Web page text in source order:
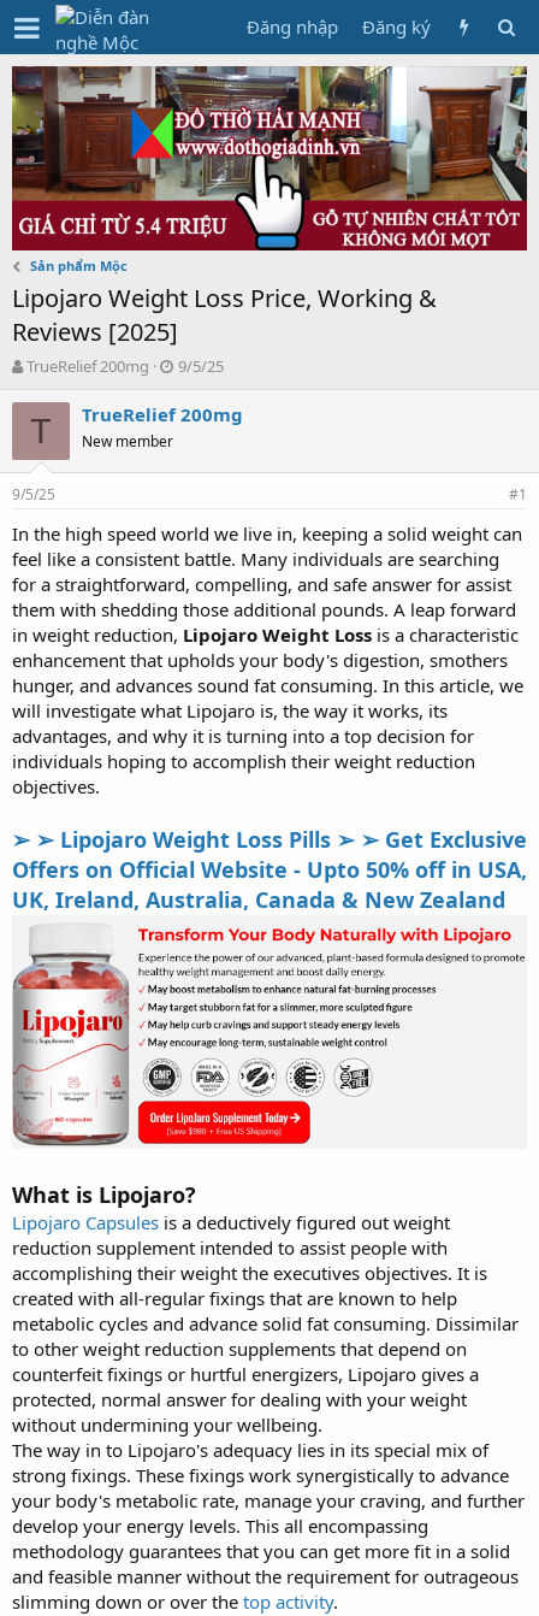
Đăng nhập Đăng ký
Sản phẩm Mộc
Lipojaro Weight Loss Price, Working &
Reviews [2025]
T
r
d
s
a
r
t
e
TrueRelief 200mg
N
à
ử
9/5/25
T TrueRelief 200mg
New member
9/5/25 #1
In the high speed world we live in, keeping a solid weight can
feel like a consistent battle. Many individuals are searching
for a straightforward, compelling, and safe answer for assist
them with shedding those additional pounds. A leap forward
in weight reduction, Lipojaro Weight Loss is a characteristic
enhancement that upholds your body's digestion, smothers
hunger, and advances sound fat consuming. In this article, we
will investigate what Lipojaro is, the way it works, its
advantages, and why it is turning into a top decision for
individuals hoping to accomplish their weight reduction
objectives.
➢ ➢ Lipojaro Weight Loss Pills ➢ ➢ Get Exclusive
Offers on Official Website - Upto 50% off in USA,
UK, Ireland, Australia, Canada & New Zealand
What is Lipojaro?
Lipojaro Capsules is a deductively figured out weight
reduction supplement intended to assist people with
accomplishing their weight the executives objectives. It is
created with all-regular fixings that are known to help
metabolic cycles and advance solid fat consuming. Dissimilar
to other weight reduction supplements that depend on
counterfeit fixings or hurtful energizers, Lipojaro gives a
protected, normal answer for dealing with your weight
without undermining your wellbeing.
The way in to Lipojaro's adequacy lies in its special mix of
strong fixings. These fixings work synergistically to advance
your body's metabolic rate, manage your craving, and further
develop your energy levels. This all encompassing
methodology guarantees that you can get more fit in a solid
and feasible manner without the requirement for outrageous
slimming down or over the top activity.